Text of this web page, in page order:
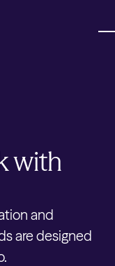
with
and
are designed